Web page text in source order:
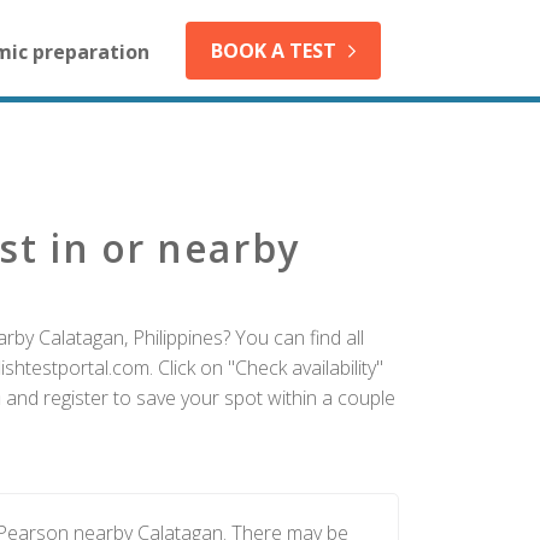
preparation BOOK A TEST
in or nearby
Calatagan, Philippines? You can find all
Click on "Check availability"
register to save your spot within a couple
nearby Calatagan. There may be